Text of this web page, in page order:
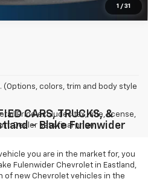
1 / 31
colors, trim and body style
Price excludes tax, title, license,
Dealer sets final price.
CARS, TRUCKS, &
- Blake Fulenwider
you are in the market for, you
Fulenwider Chevrolet in Eastland,
of new Chevrolet vehicles in the